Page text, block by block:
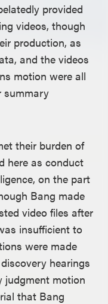
provided
videos, though
production, as
and the videos
motion were all
summary
their burden of
here as conduct
on the part
Bang made
video files after
insufficient to
were made
hearings
judgment motion
that Bang